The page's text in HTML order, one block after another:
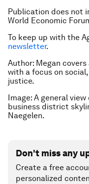
Publication does not
World Economic
To keep up with the
newsletter.
Author: Megan
with a focus on
justice.
Image: A general
business district
Naegelen.
Don't miss any
Create a free
personalized